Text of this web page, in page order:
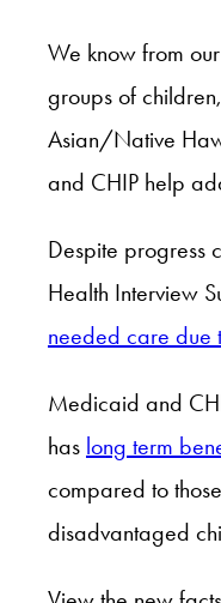
We know from
groups of
Asian/Native
and CHIP help
Despite progress
Health Interview
needed care due
Medicaid and
has long term
compared to
disadvantaged